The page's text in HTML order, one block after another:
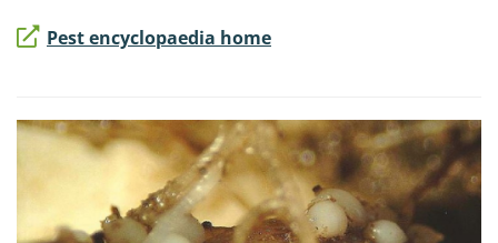
Pest encyclopaedia home